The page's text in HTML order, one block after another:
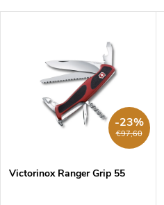
€97,60
-23%
Victorinox Ranger Grip 55